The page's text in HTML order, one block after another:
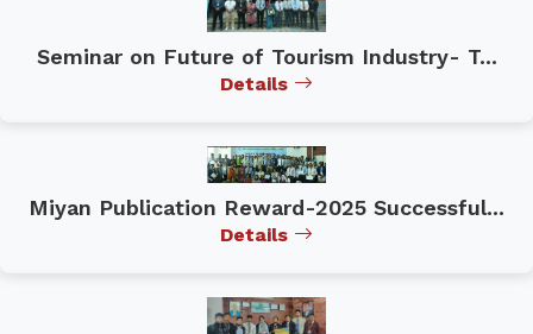
Seminar on Future of Tourism Industry- T...
Details
Miyan Publication Reward-2025 Successful...
Details